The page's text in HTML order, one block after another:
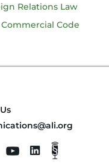
Relations Law
Code